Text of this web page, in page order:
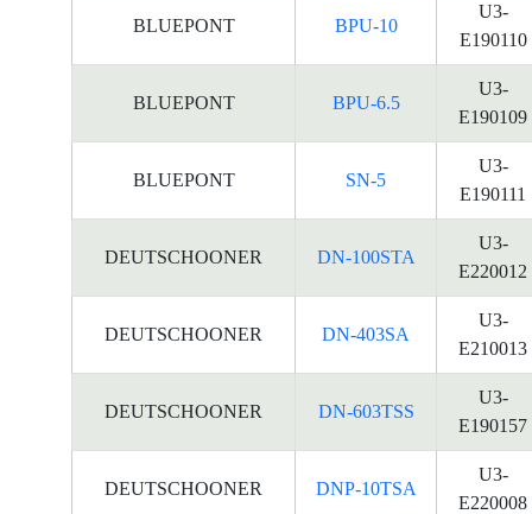
BLUEPONT BPU-10
U3-
E190110
BLUEPONT BPU-6.5
U3-
E190109
BLUEPONT SN-5
U3-
E190111
DEUTSCHOONER DN-100STA
U3-
E220012
DEUTSCHOONER DN-403SA
U3-
E210013
DEUTSCHOONER DN-603TSS
U3-
E190157
DEUTSCHOONER DNP-10TSA
U3-
E220008